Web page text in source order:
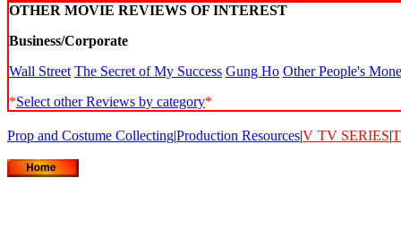
OTHER MOVIE REVIEWS OF INTEREST
Business/Corporate
Wall Street The Secret of My Success Gung Ho Other People's
*Select other Reviews by category*
Prop and Costume Collecting|Production Resources|V TV SERIES|